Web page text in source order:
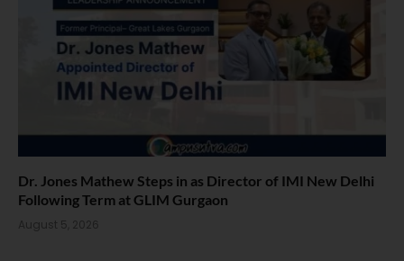
Dr. Jones Mathew Steps in as Director of IMI New Delhi
Following Term at GLIM Gurgaon
August 5, 2026